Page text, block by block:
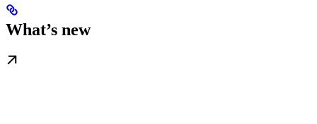
What’s new